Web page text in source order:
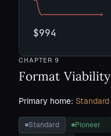
$994
CHAPTER9
Format Viability
Primary home: Standard
Standard Pioneer